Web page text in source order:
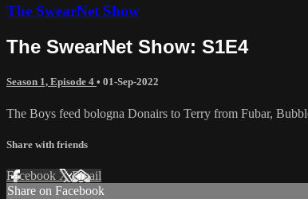
The SwearNet Show
The SwearNet Show: S1E4
Season 1, Episode 4 • 01-Sep-2022
The Boys feed bologna Donairs to Terry from Fubar,
Share with friends
Facebook XEmail
Share on Facebook